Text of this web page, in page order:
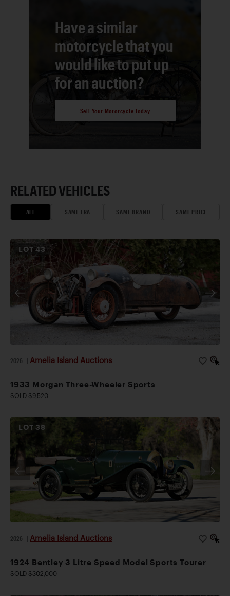
Have a similar
motorcycle that you
would like to put up
for an auction?
Sell Your Motorcycle Today
RELATED VEHICLES
ALL SAME ERA SAME BRAND SAME PRICE
LOT43
2026 Amelia Island Auctions
1933 Morgan Three-Wheeler Sports
SOLD $9,520
LOT 38
2026 Amelia Island Auctions
1924 Bentley 3 Litre Speed Model Sports Tourer
SOLD $302,000